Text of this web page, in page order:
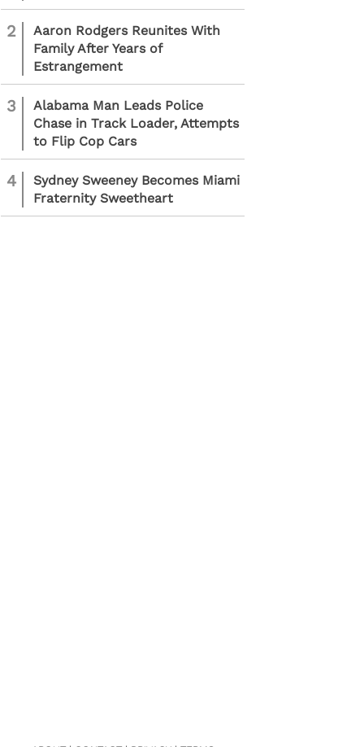
2
Aaron Rodgers Reunites With
Family After Years of
Estrangement
3
Alabama Man Leads Police
Chase in Track Loader, Attempts
to Flip Cop Cars
4
Sydney Sweeney Becomes Miami
Fraternity Sweetheart